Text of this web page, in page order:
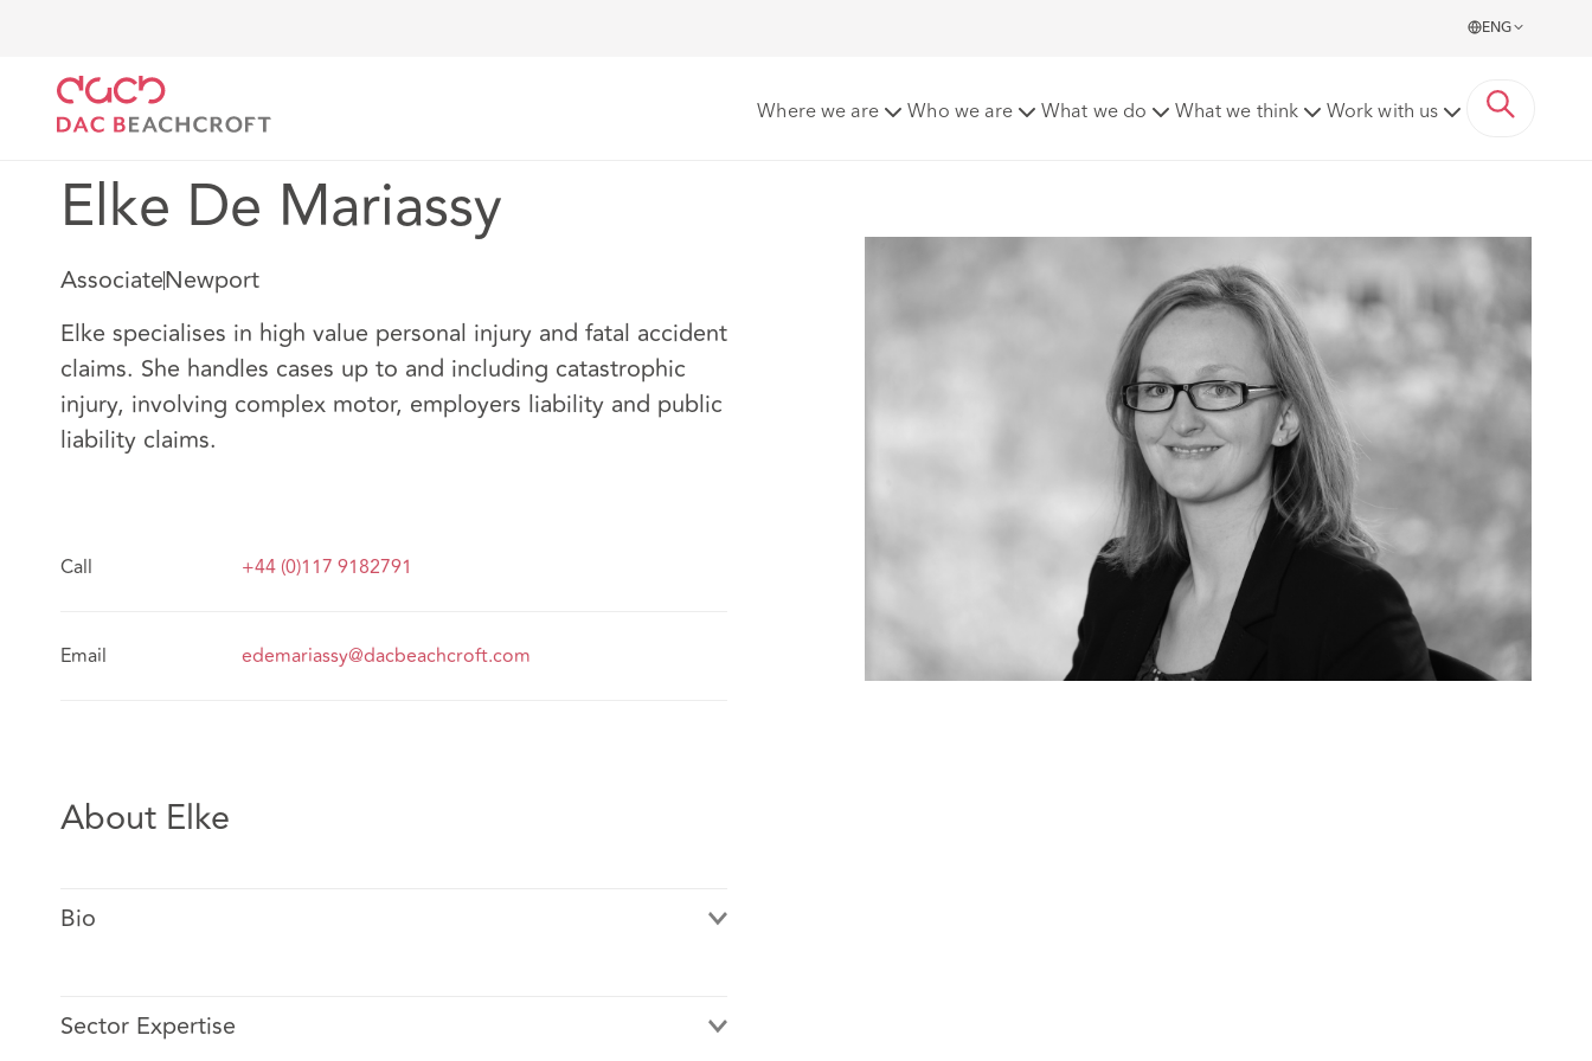
ENG
Where we are Who we are What we do What we think Work with us
Elke De Mariassy
AssociateNewport
Elke specialises in high value personal injury and fatal accident
claims. She handles cases up to and including catastrophic
injury, involving complex motor, employers liability and public
liability claims.
Call +44 (0)117 9182791
Email edemariassy@dacbeachcroft.com
About Elke
Bio
Sector Expertise